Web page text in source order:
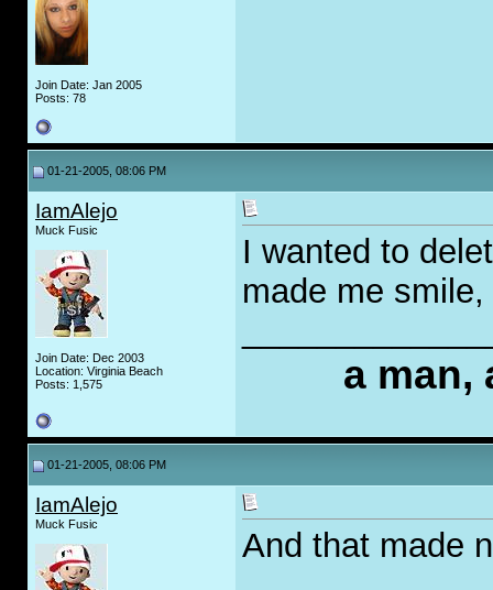
Join Date: Jan 2005
Posts: 78
01-21-2005, 08:06 PM
IamAlejo
Muck Fusic
Join Date: Dec 2003
Location: Virginia Beach
Posts: 1,575
I wanted to
made me
a man,
01-21-2005, 08:06 PM
IamAlejo
Muck Fusic
And that made